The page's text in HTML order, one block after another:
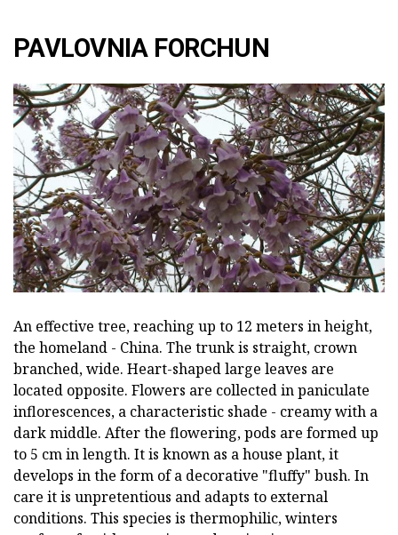
PAVLOVNIA FORCHUN
An effective tree, reaching up to 12 meters in height,
the homeland - China. The trunk is straight, crown
branched, wide. Heart-shaped large leaves are
located opposite. Flowers are collected in paniculate
inflorescences, a characteristic shade - creamy with a
dark middle. After the flowering, pods are formed up
to 5 cm in length. It is known as a house plant, it
develops in the form of a decorative "fluffy" bush. In
care it is unpretentious and adapts to external
conditions. This species is thermophilic, winters